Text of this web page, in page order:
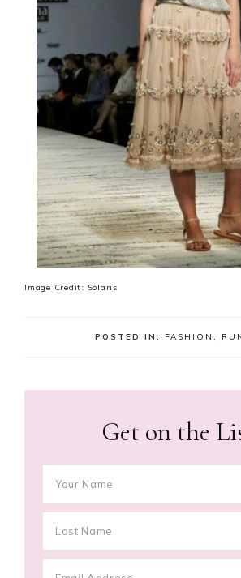
Image Credit: Solaris
POSTED IN: FASHION ,
Get on the